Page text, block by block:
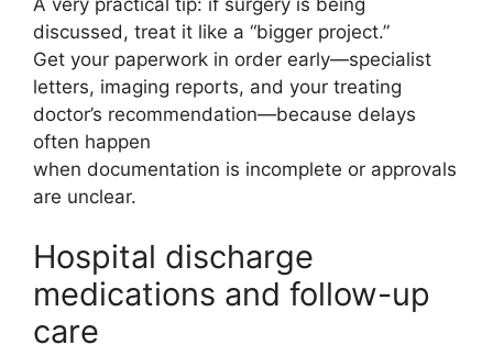
discussed, treat it like a “bigger project.”
Get your paperwork in order early—specialist
letters, imaging reports, and your treating
doctor’s recommendation—because delays
often happen
when documentation is incomplete or approvals
are unclear.
Hospital discharge
medications and follow-up
care